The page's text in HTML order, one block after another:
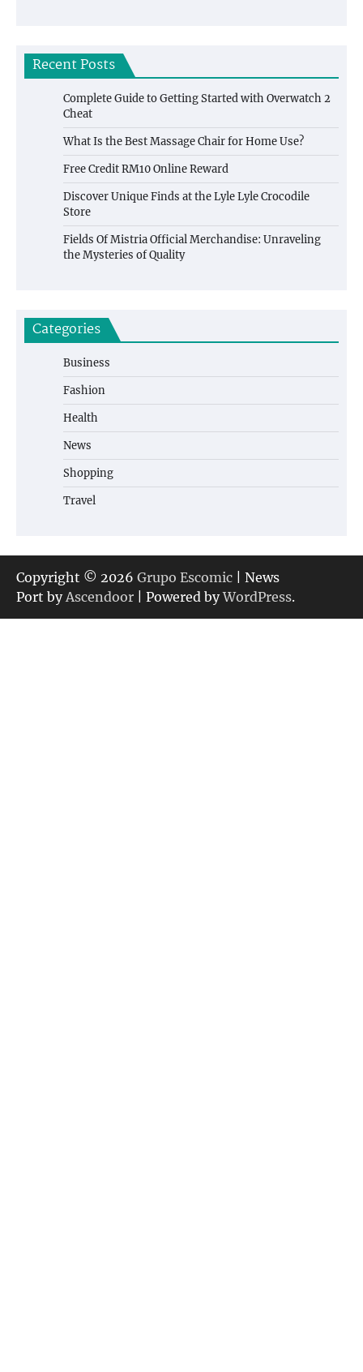
Recent Posts
Complete Guide to Getting Started with Overwatch 2
Cheat
What Is the Best Massage Chair for Home Use?
Free Credit RM10 Online Reward
Discover Unique Finds at the Lyle Lyle Crocodile
Store
Fields Of Mistria Official Merchandise: Unraveling
the Mysteries of Quality
Categories
Business
Fashion
Health
News
Shopping
Travel
Copyright © 2026 Grupo Escomic | News
Port by Ascendoor | Powered byWordPress.